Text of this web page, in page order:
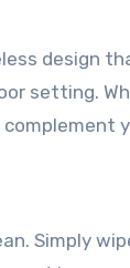
design
setting.
Simply